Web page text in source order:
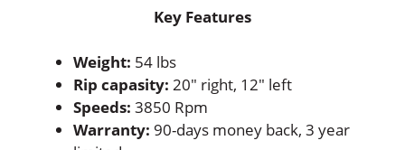
Key Features
Weight: 54 lbs
Rip capasity: 20″ right, 12″ left
Speeds: 3850 Rpm
Warranty: 90-days money back, 3 year